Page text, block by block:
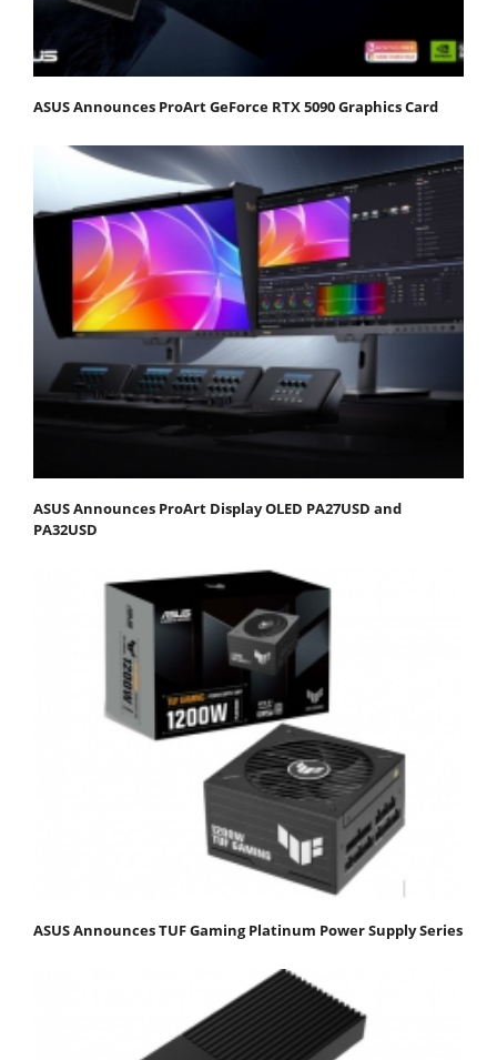
ASUS Announces ProArt GeForce RTX 5090 Graphics Card
ASUS Announces ProArt Display OLED PA27USD and
PA32USD
ASUS Announces TUF Gaming Platinum Power Supply Series